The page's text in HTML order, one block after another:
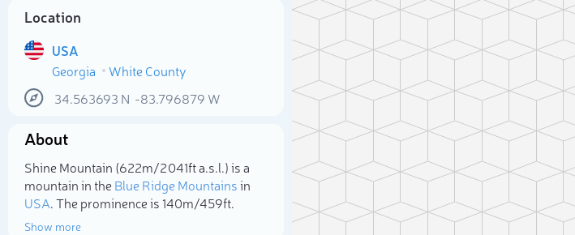
Location
USA
Georgia
White County
34.563693 N -83.796879 W
About
Shine Mountain (622m/2 041ft a.s.l.) is a
mountain in theBlue Ridge Mountainsin
USA. The prominence is 140m/459ft.
Show more
Select photo